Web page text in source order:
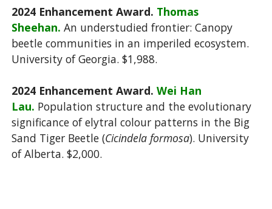
2024 Enhancement Award. Thomas
Sheehan. An understudied frontier: Canopy
beetle communities in an imperiled ecosystem.
University of Georgia. $1,988.
2024 Enhancement Award. Wei Han
Lau. Population structure and the evolutionary
significance of elytral colour patterns in the Big
Sand Tiger Beetle (Cicindela formosa). University
of Alberta. $2,000.